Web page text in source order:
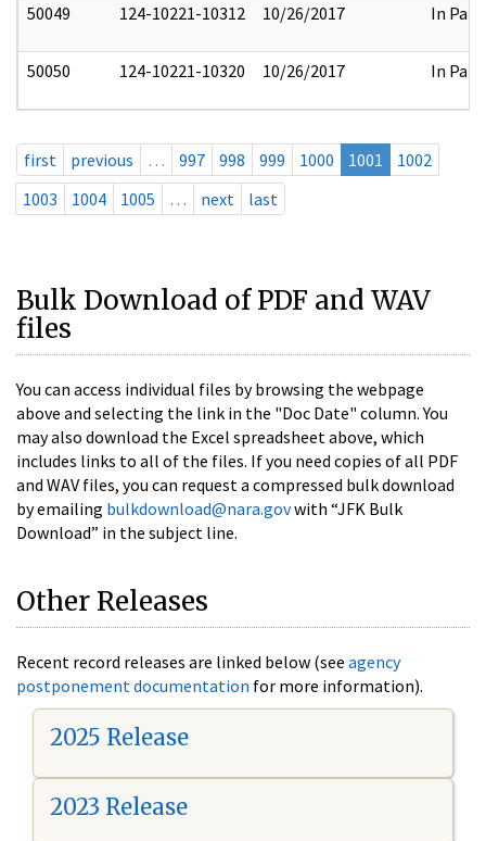
50049 124-10221-10312 10/26/2017 In Part
50050 124-10221-10320 10/26/2017 In Part
first previous … 997 998 999 1000 1001
1002
1003
1004 1005 … next last
Bulk Download of PDF and WAV
files
You can access individual files by browsing the webpage
above and selecting the link in the "Doc Date" column. You
may also download the Excel spreadsheet above, which
includes links to all of the files. If you need copies of all PDF
and WAV files, you can request a compressed bulk download
by emailing bulkdownload@nara.govwith “JFK Bulk
Download” in the subject line.
Other Releases
Recent record releases are linked below (see agency
postponement documentation for more information).
2025 Release
2023 Release